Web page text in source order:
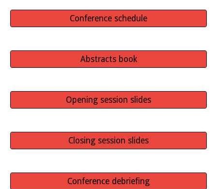
Conference schedule
Abstracts book
Opening session slides
Closing session slides
Conference debriefing